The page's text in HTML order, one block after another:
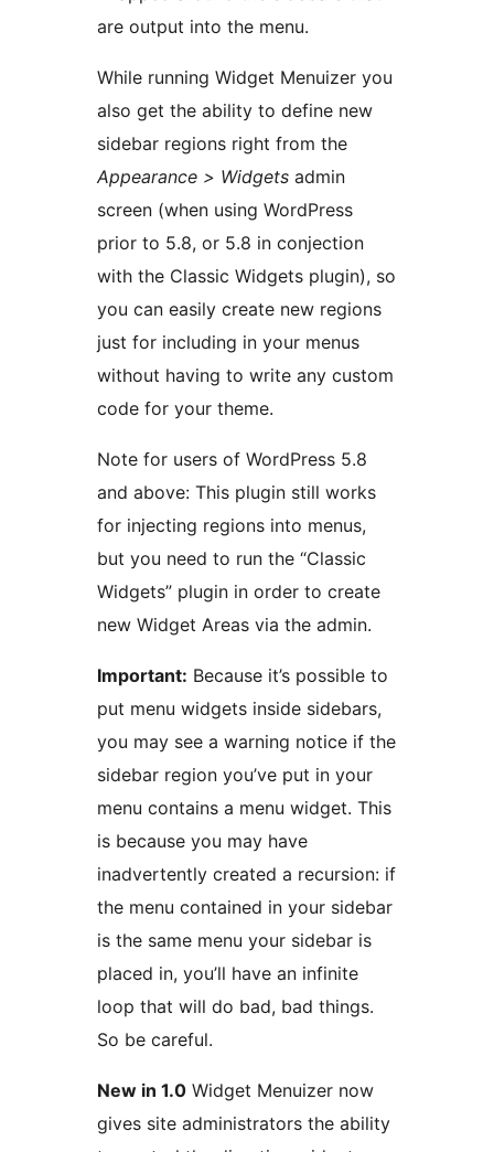
are output into the menu.
While running Widget Menuizer you
also get the ability to define new
sidebar regions right from the
Appearance > Widgets admin
screen (when using WordPress
prior to 5.8, or 5.8 in conjection
with the Classic Widgets plugin), so
you can easily create new regions
just for including in your menus
without having to write any custom
code for your theme.
Note for users of WordPress 5.8
and above: This plugin still works
for injecting regions into menus,
but you need to run the “Classic
Widgets” plugin in order to create
new Widget Areas via the admin.
Important: Because it’s possible to
put menu widgets inside sidebars,
you may see a warning notice if the
sidebar region you’ve put in your
menu contains a menu widget. This
is because you may have
inadvertently created a recursion: if
the menu contained in your sidebar
is the same menu your sidebar is
placed in, you’ll have an infinite
loop that will do bad, bad things.
So be careful.
New in 1.0 Widget Menuizer now
gives site administrators the ability